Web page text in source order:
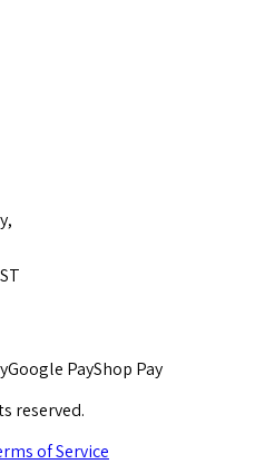
Google PayShop Pay
reserved.
of Service